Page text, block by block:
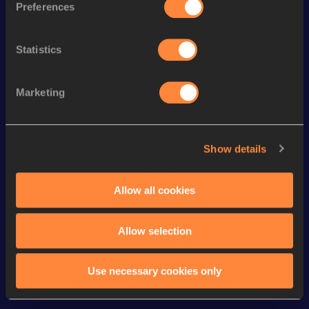
Preferences
Statistics
Marketing
Show details
Allow all cookies
Allow selection
Use necessary cookies only
800 Metres Short Track 1:46.44
3:55.78
3:55.78
800 Metres 1:44.94
Looking for another athlete?